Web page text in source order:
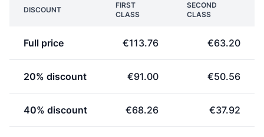
DISCOUNT
FIRST
CLASS
SECOND
CLASS
Full price €113.76 €63.20
20% discount €91.00 €50.56
40% discount €68.26 €37.92